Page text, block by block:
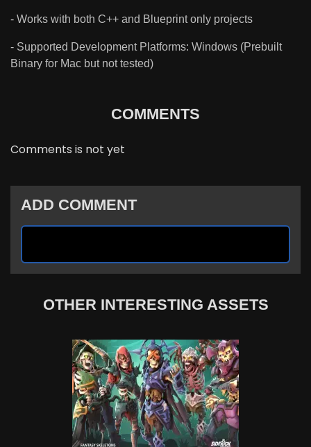
- Works with both C++ and Blueprint only projects
- Supported Development Platforms: Windows (Prebuilt
Binary for Mac but not tested)
COMMENTS
Comments is not yet
ADD COMMENT
OTHER INTERESTING ASSETS